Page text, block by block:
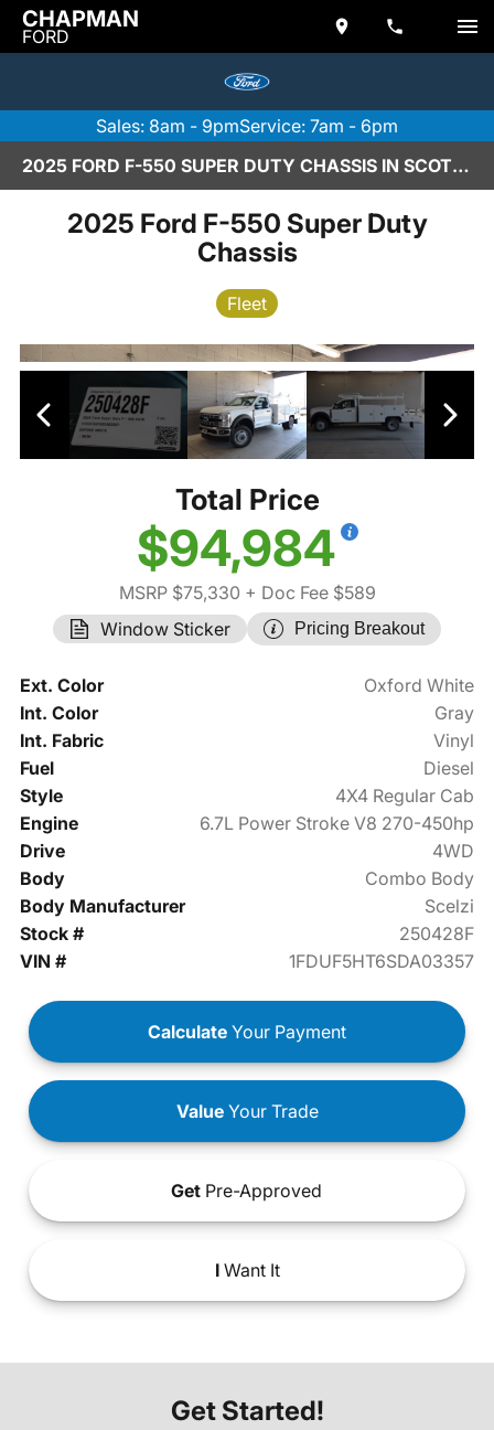
CHAPMAN
FORD
Sales: 8am - 9pmService: 7am - 6pm
2025 FORD F-550 SUPER DUTY CHASSIS IN SCOTTSDALE
2025 Ford F-550 Super Duty
Chassis
Fleet
Total Price
$94,984
MSRP $75,330 + Doc Fee $589
Window Sticker
Pricing Breakout
Ext. Color
Oxford White
Int. Color
Gray
Int. Fabric
Vinyl
Fuel
Diesel
Style
4X4 Regular Cab
Engine
6.7L Power Stroke V8 270-450hp
Drive
4WD
Body
Combo Body
Body Manufacturer
Scelzi
Stock #
250428F
VIN #
1FDUF5HT6SDA03357
Calculate Your Payment
ValueYour Trade
Get Pre-Approved
IWant It
Get Started!